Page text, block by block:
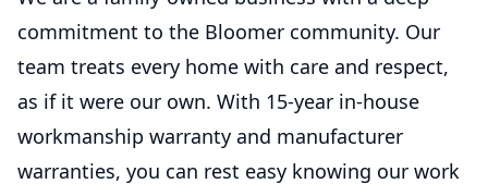
commitment to the Bloomer community. Our
team treats every home with care and respect,
as if it were our own. With 15-year in-house
workmanship warranty and manufacturer
warranties, you can rest easy knowing our work